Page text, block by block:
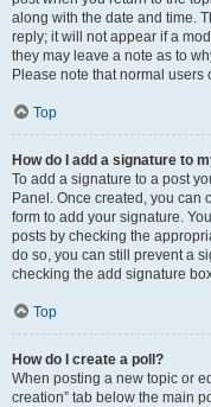
along with the date and time.
reply; it will not appear if a
they may leave a note as to
Please note that normal
Top
How do I add a signature to
To add a signature to a post
Panel. Once created, you can
form to add your signature.
posts by checking the
do so, you can still prevent a
checking the add signature
Top
How do I create a poll?
When posting a new topic or
creation” tab below the main